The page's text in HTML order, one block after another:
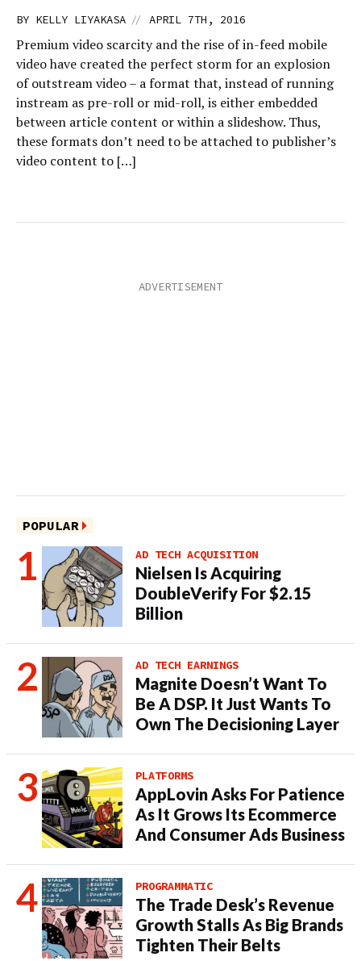
BY KELLY LIYAKASA // APRIL 7TH, 2016
Premium video scarcity and the rise of in-feed mobile
video have created the perfect storm for an explosion
of outstream video – a format that, instead of running
instream as pre-roll or mid-roll, is either embedded
between article content or within a slideshow. Thus,
these formats don’t need to be attached to publisher’s
video content to […]
POPULAR
AD TECH ACQUISITION
Nielsen Is Acquiring
DoubleVerify For $2.15
Billion
AD TECH EARNINGS
Magnite Doesn’t Want To
Be A DSP. It Just Wants To
Own The Decisioning Layer
PLATFORMS
AppLovin Asks For Patience
As It Grows Its Ecommerce
And Consumer Ads Business
PROGRAMMATIC
The Trade Desk’s Revenue
Growth Stalls As Big Brands
Tighten Their Belts